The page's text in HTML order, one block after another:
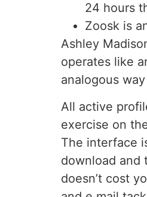
24 hours
Zoosk is
Ashley
operates like
analogous
All active
exercise on
The interface
download and
doesn’t cost